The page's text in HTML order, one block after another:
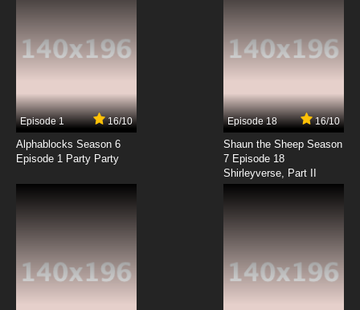
Episode 1 16/10
Alphablocks Season 6
Episode 1 Party Party
Episode 18 16/10
Shaun the Sheep Season
7 Episode 18
Shirleyverse, Part II